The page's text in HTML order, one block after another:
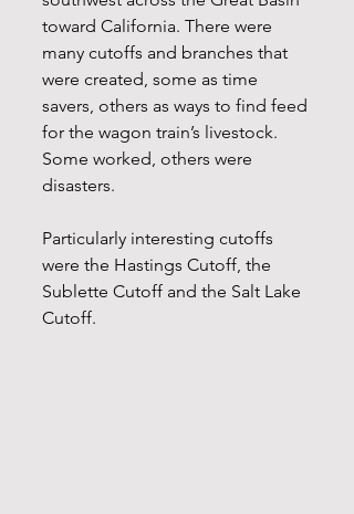
toward California. There were
many cutoffs and branches that
were created, some as time
savers, others as ways to find feed
for the wagon train’s livestock.
Some worked, others were
disasters.
Particularly interesting cutoffs
were the Hastings Cutoff, the
Sublette Cutoff and the Salt Lake
Cutoff.